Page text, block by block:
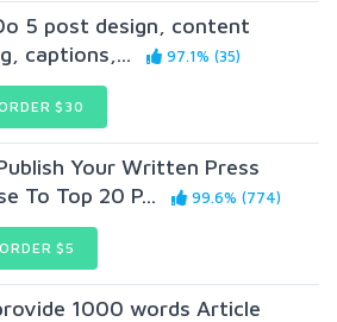
5 post design, content
captions,...
97.1% (35)
$30
Your Written Press
To Top 20 P...
99.6% (774)
ORDER $5
1000 words Article